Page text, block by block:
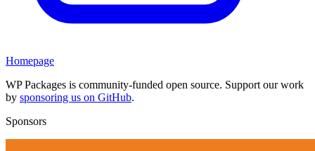
Homepage
WP Packages is community-funded open source. Support our work
by sponsoring us on GitHub.
Sponsors